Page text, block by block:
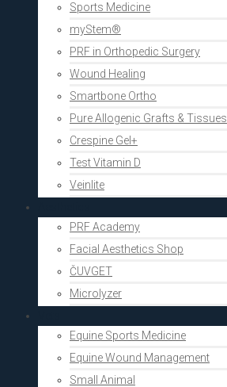
Sports Medicine
myStem®
PRF in Orthopedic Surgery
Wound Healing
Smartbone Ortho
Pure Allogenic Grafts & Tissues
Crespine Gel+
Test Vitamin D
Veinlite
PRF Academy
Facial Aesthetics Shop
ČUVGET
Microlyzer
Equine Sports Medicine
Equine Wound Management
Small Animal